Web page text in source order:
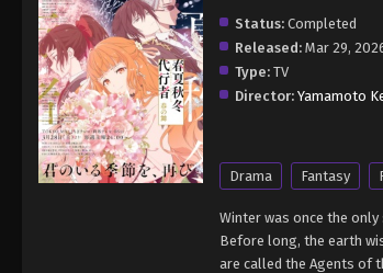
Status: Completed
Released: Mar 29,
Type: TV
Director: Yamamoto
Drama Fantasy
Winter was once the
Before long, the earth
are called the Agents of